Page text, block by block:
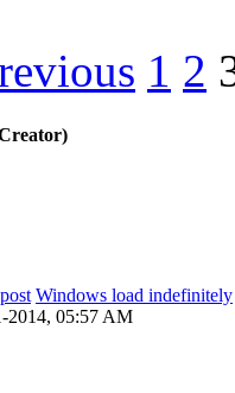
1 2
Windows load indefinitely
2014, 05:57 AM